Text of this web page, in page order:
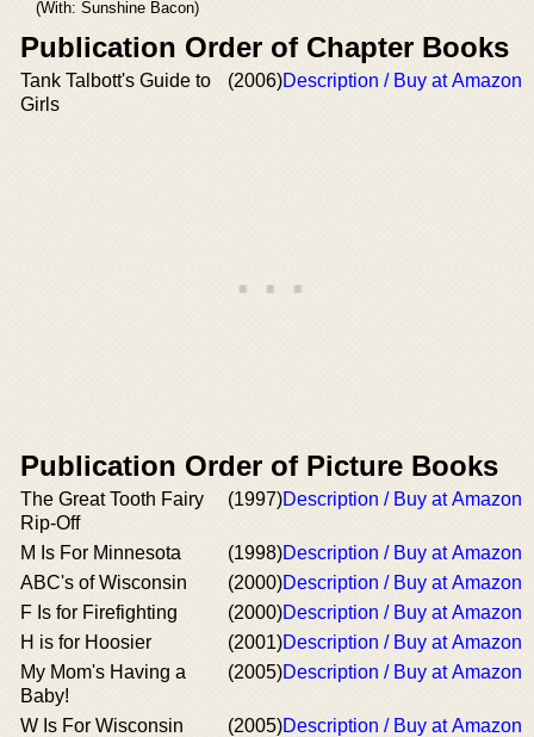
(With: Sunshine Bacon)
Publication Order of Chapter Books
Tank Talbott's Guide to
Girls
(2006)Description / Buy at Amazon
Publication Order of Picture Books
The Great Tooth Fairy
Rip-Off
(1997)Description / Buy at Amazon
M Is For Minnesota (1998)Description / Buy at Amazon
ABC's of Wisconsin
(2000)Description / Buy at Amazon
F Is for Firefighting
(2000)Description / Buy at Amazon
H is for Hoosier
(2001)Description / Buy at Amazon
My Mom's Having a
Baby!
(2005)Description / Buy at Amazon
W Is For Wisconsin (2005)Description / Buy at Amazon